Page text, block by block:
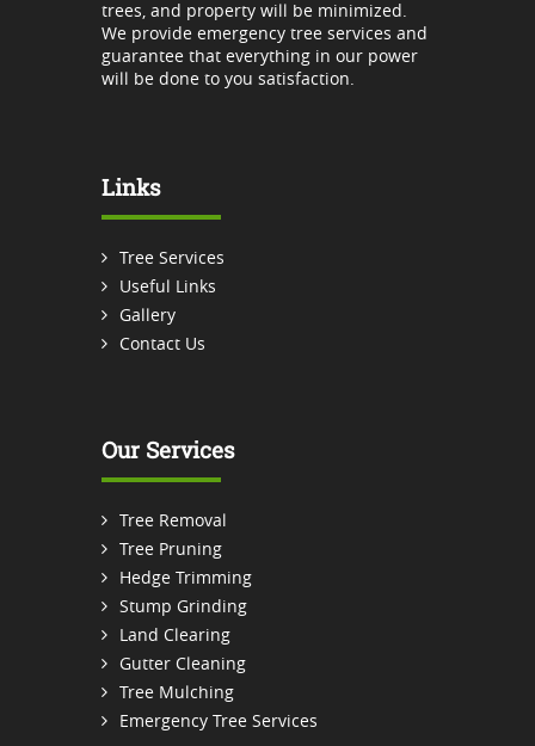
trees, and property will be minimized.
We provide emergency tree services and
guarantee that everything in our power
will be done to you satisfaction.
Links
Tree Services
Useful Links
Gallery
Contact Us
Our Services
Tree Removal
Tree Pruning
Hedge Trimming
Stump Grinding
Land Clearing
Gutter Cleaning
Tree Mulching
Emergency Tree Services